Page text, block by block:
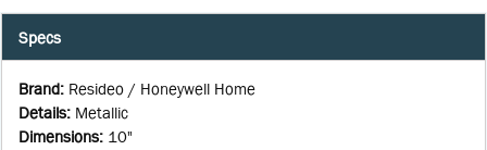
Specs
Brand: Resideo / Honeywell Home
Details: Metallic
Dimensions: 10"